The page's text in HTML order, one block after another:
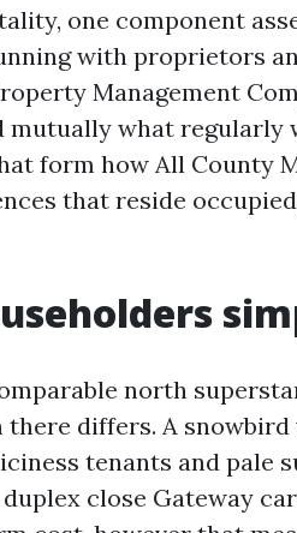
one component
with proprietors
Management
mutually what regularly
form how All County
that reside
north
differs. A
tenants and pale
close Gateway